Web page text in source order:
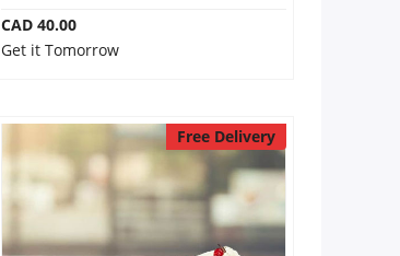
CAD 40.00
Get it Tomorrow
Free Delivery